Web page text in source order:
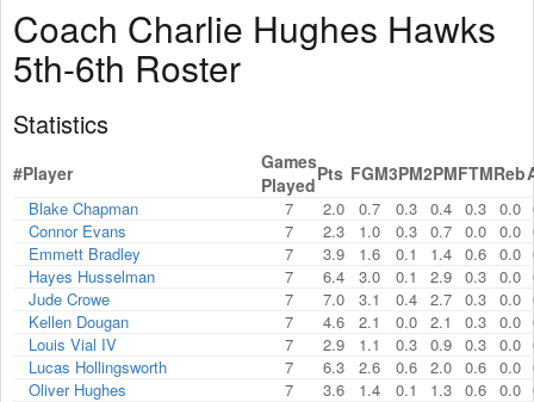
Coach Charlie Hughes Hawks
5th-6th Roster
Statistics
#Player
Games
PlayedPts FGM3PM2PMFTMReb
Blake Chapman 7 2.0 0.7 0.3 0.4 0.3 0.0
Connor Evans
7 2.3 1.0 0.3 0.7 0.0 0.0
Emmett Bradley
7 3.9 1.6 0.1 1.4 0.6 0.0
Hayes Husselman
7 6.4 3.0 0.1 2.9 0.3 0.0
Jude Crowe
7 7.0 3.1 0.4 2.7 0.3 0.0
Kellen Dougan
7 4.6 2.1 0.0 2.1 0.3 0.0
Louis Vial IV
7 2.9 1.1 0.3 0.9 0.3 0.0
Lucas Hollingsworth
7 6.3 2.6 0.6 2.0 0.6 0.0
Oliver Hughes
7 3.6 1.4 0.1 1.3 0.6 0.0